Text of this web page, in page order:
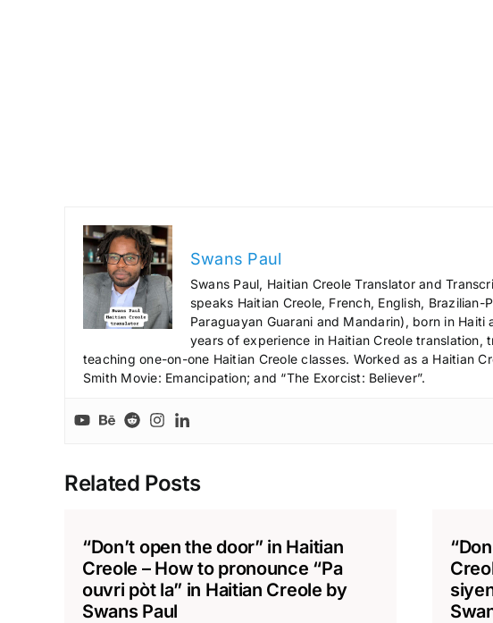
Swans Paul
Swans Paul, Haitian Creole Translator and
speaks Haitian Creole, French, English,
Paraguayan Guarani and Mandarin), born in
years of experience in Haitian Creole
teaching one-on-one Haitian Creole classes. Worked as a Haitian
Smith Movie: Emancipation; and “The Exorcist: Believer”.
Related Posts
“Don’t open the door” in Haitian
Creole – How to pronounce “Pa
ouvri pòt la” in Haitian Creole by
Swans Paul